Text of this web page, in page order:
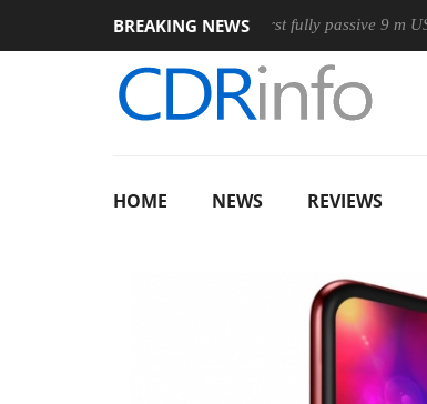
BREAKING NEWS
Club3D releases its first fully passive 9 m USB4 cable
HOME NEWS REVIEWS